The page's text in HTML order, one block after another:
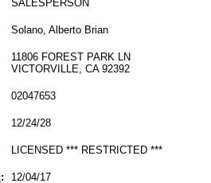
SALESPERSON
Solano, Alberto Brian
11806 FOREST PARK LN
VICTORVILLE, CA 92392
02047653
12/24/28
LICENSED *** RESTRICTED ***
: 12/04/17